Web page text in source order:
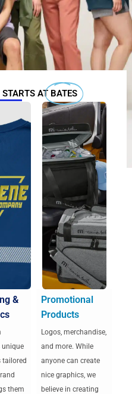
AT BATES
&
unique
tailored
them
Promotional
Products
Logos, merchandise,
and more. While
anyone can create
nice graphics, we
believe in creating